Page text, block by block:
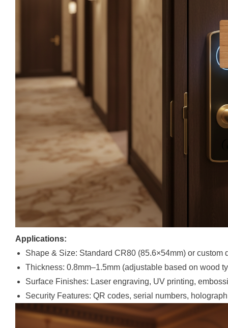
Applications:
Shape & Size: Standard CR80 (85.6×54mm) or custom
Thickness: 0.8mm–1.5mm (adjustable based on wood
Surface Finishes: Laser engraving, UV printing,
Security Features: QR codes, serial numbers,